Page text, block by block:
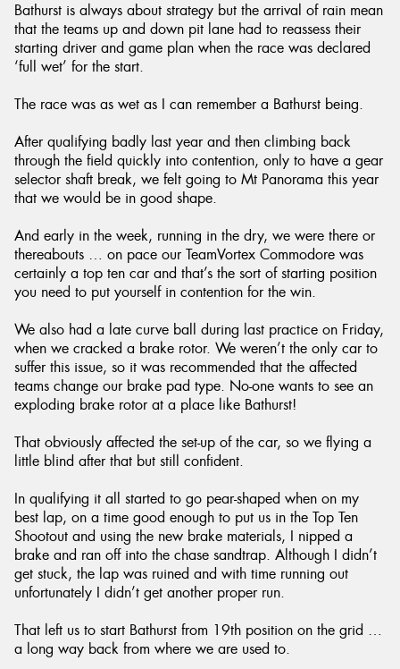
Bathurst is always about strategy but the arrival of rain mean
that the teams up and down pit lane had to reassess their
starting driver and game plan when the race was declared
‘full wet’ for the start.
The race was as wet as I can remember a Bathurst being.
After qualifying badly last year and then climbing back
through the field quickly into contention, only to have a gear
selector shaft break, we felt going to Mt Panorama this year
that we would be in good shape.
And early in the week, running in the dry, we were there or
thereabouts … on pace our TeamVortex Commodore was
certainly a top ten car and that’s the sort of starting position
you need to put yourself in contention for the win.
We also had a late curve ball during last practice on Friday,
when we cracked a brake rotor. We weren’t the only car to
suffer this issue, so it was recommended that the affected
teams change our brake pad type. No-one wants to see an
exploding brake rotor at a place like Bathurst!
That obviously affected the set-up of the car, so we flying a
little blind after that but still confident.
In qualifying it all started to go pear-shaped when on my
best lap, on a time good enough to put us in the Top Ten
Shootout and using the new brake materials, I nipped a
brake and ran off into the chase sandtrap. Although I didn’t
get stuck, the lap was ruined and with time running out
unfortunately I didn’t get another proper run.
That left us to start Bathurst from 19th position on the grid …
a long way back from where we are used to.